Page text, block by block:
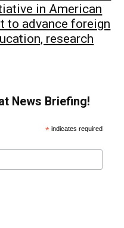
in American
to advance foreign
research
News Briefing!
* indicates required